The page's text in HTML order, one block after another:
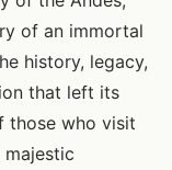
of an immortal
history, legacy,
that left its
those who visit